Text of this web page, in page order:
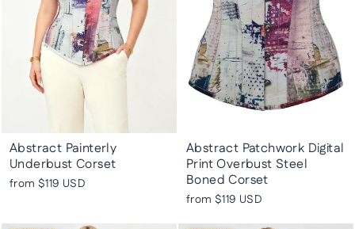
Abstract Painterly
Underbust Corset
from $119 USD
Abstract Patchwork Digital
Print Overbust Steel
Boned Corset
from $119 USD